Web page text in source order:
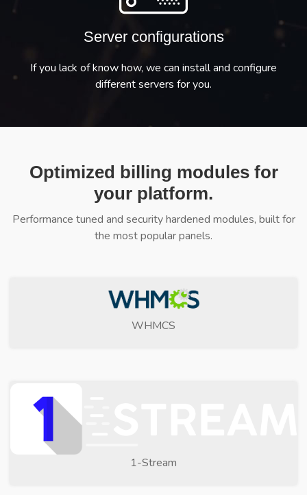
Server configurations
If you lack of know how, we can install and configure
different servers for you.
Optimized billing modules for
your platform.
Performance tuned and security hardened modules, built for
the most popular panels.
WHMCS
1-Stream